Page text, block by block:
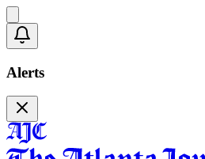
Alerts